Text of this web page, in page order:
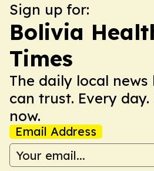
Sign up for:
Bolivia
Times
The daily local
can trust. Every day.
now.
Email Address